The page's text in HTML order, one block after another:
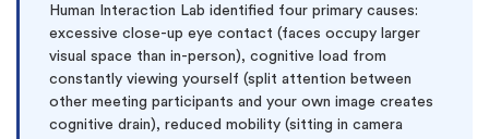
Human Interaction Lab identified four primary causes:
excessive close-up eye contact (faces occupy larger
visual space than in-person), cognitive load from
constantly viewing yourself (split attention between
other meeting participants and your own image creates
cognitive drain), reduced mobility (sitting in camera